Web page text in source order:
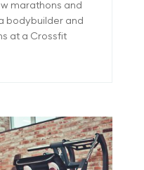
marathons and
bodybuilder and
at a Crossfit